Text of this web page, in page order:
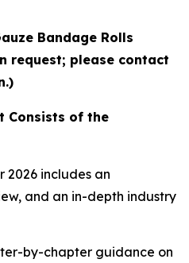
Bandage Rolls
request; please contact
Consists of the
includes an
and an in-depth industry
by-chapter guidance on